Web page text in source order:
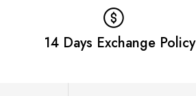
14 Days Exchange Policy